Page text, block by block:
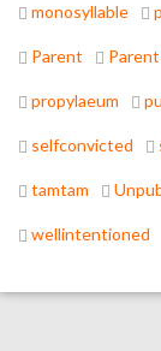
monosyllable
Parent
propylaeum
selfconvicted
tamtam
wellintentioned